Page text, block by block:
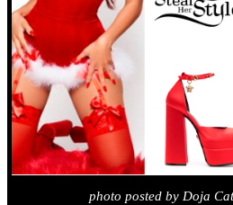
photo posted by Doja